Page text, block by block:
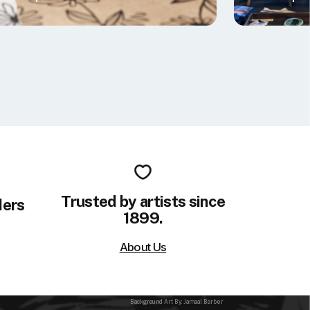
Trusted by artists since
1899.
About Us
Background Art By: Jamaal Barber